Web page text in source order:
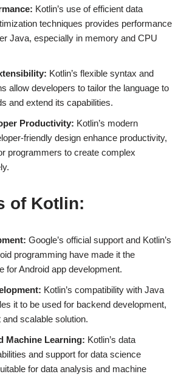
Kotlin’s use of efficient data
techniques provides performance
Java, especially in memory and CPU
Kotlin’s flexible syntax and
allow developers to tailor the language to
and extend its capabilities.
Productivity: Kotlin’s modern
friendly design enhance productivity,
programmers to create complex
of Kotlin:
Google’s official support and Kotlin’s
programming have made it the
for Android app development.
Kotlin’s compatibility with Java
it to be used for backend development,
scalable solution.
Machine Learning: Kotlin’s data
and support for data science
for data analysis and machine